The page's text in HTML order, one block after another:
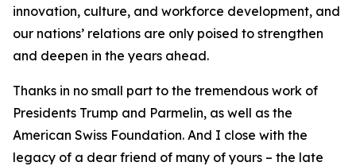
innovation, culture, and workforce development, and
our nations’ relations are only poised to strengthen
and deepen in the years ahead.
Thanks in no small part to the tremendous work of
Presidents Trump and Parmelin, as well as the
American Swiss Foundation. And I close with the
legacy of a dear friend of many of yours – the late